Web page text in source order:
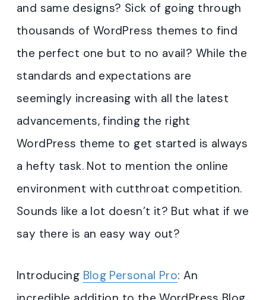
and same designs? Sick of going through
thousands of WordPress themes to find
the perfect one but to no avail? While the
standards and expectations are
seemingly increasing with all the latest
advancements, finding the right
WordPress theme to get started is always
a hefty task. Not to mention the online
environment with cutthroat competition.
Sounds like a lot doesn’t it? But what if we
say there is an easy way out?
Introducing Blog Personal Pro: An